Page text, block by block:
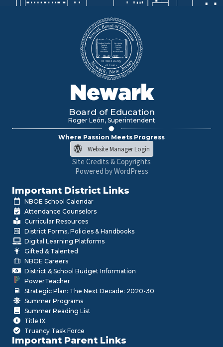
Newark
Board of Education
Roger León, Superintendent
Where Passion Meets Progress
Website Manager Login
Site Credits & Copyrights
Powered by WordPress
Important District Links
NBOE School Calendar
Attendance Counselors
Curricular Resources
District Forms, Policies & Handbooks
Digital Learning Platforms
Gifted & Talented
NBOE Careers
District & School Budget Information
PowerTeacher
Strategic Plan: The Next Decade: 2020-30
Summer Programs
Summer Reading List
Title IX
Truancy Task Force
Important Parent Links